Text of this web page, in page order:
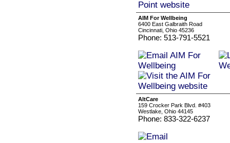
AIM For Wellbeing
6400 East Galbraith Road
Cincinnati, Ohio 45236
Phone: 513-791-5521
AltCare
159 Crocker Park Blvd. #403
Westlake, Ohio 44145
Phone: 833-322-6237